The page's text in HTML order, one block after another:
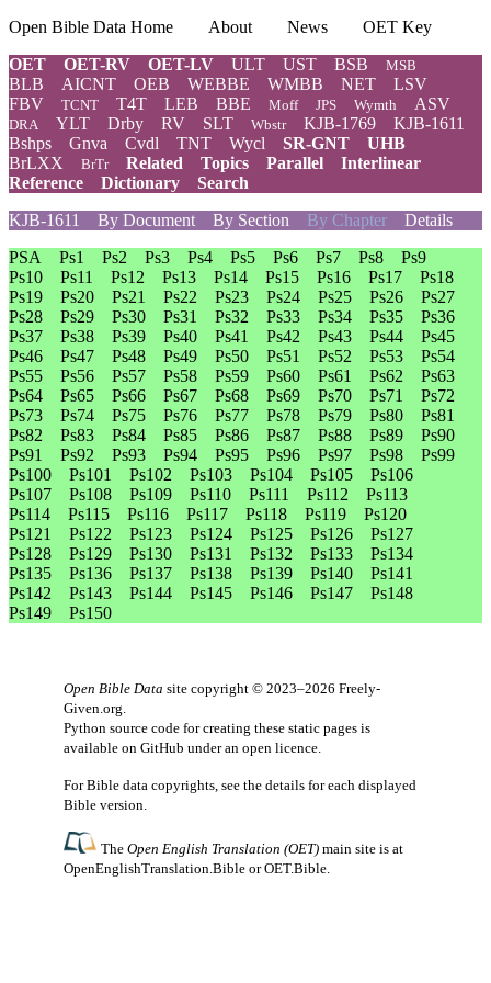
Open Bible Data Home About News
OET Key
OET
OET-RV OET-LV ULT UST BSB MSB
BLB AICNT OEB WEBBE WMBB NET
LSV
FBV
TCNT T4T LEB BBE Moff JPS Wymth ASV
DRA YLT Drby RV SLT Wbstr KJB-1769
KJB-1611
Bshps
Gnva Cvdl TNT Wycl SR-GNT
UHB
BrLXX
BrTr Related Topics Parallel
Interlinear
Reference
Dictionary
Search
KJB-1611
By Document By Section By Chapter Details
PSA
Ps1 Ps2 Ps3 Ps4 Ps5 Ps6 Ps7 Ps8
Ps9
Ps10
Ps11 Ps12 Ps13 Ps14 Ps15 Ps16 Ps17
Ps18
Ps19
Ps20 Ps21 Ps22 Ps23 Ps24 Ps25 Ps26
Ps27
Ps28
Ps29 Ps30 Ps31 Ps32 Ps33 Ps34 Ps35
Ps36
Ps37
Ps38 Ps39 Ps40 Ps41 Ps42 Ps43 Ps44
Ps45
Ps46
Ps47 Ps48 Ps49 Ps50 Ps51 Ps52 Ps53
Ps54
Ps55
Ps56 Ps57 Ps58 Ps59 Ps60 Ps61 Ps62
Ps63
Ps64
Ps65 Ps66 Ps67 Ps68 Ps69 Ps70 Ps71
Ps72
Ps73
Ps74 Ps75 Ps76 Ps77 Ps78 Ps79 Ps80
Ps81
Ps82
Ps83 Ps84 Ps85 Ps86 Ps87 Ps88 Ps89
Ps90
Ps91
Ps92 Ps93 Ps94 Ps95 Ps96 Ps97 Ps98
Ps99
Ps100
Ps101 Ps102 Ps103 Ps104 Ps105
Ps106
Ps107
Ps108 Ps109 Ps110 Ps111 Ps112
Ps113
Ps114
Ps115 Ps116 Ps117 Ps118 Ps119
Ps120
Ps121
Ps122 Ps123 Ps124 Ps125 Ps126
Ps127
Ps128
Ps129 Ps130 Ps131 Ps132 Ps133
Ps134
Ps135
Ps136 Ps137 Ps138 Ps139 Ps140
Ps141
Ps142
Ps143 Ps144 Ps145 Ps146 Ps147
Ps148
Ps149
Ps150
Open Bible Data site copyright © 2023–2026 Freely-
Given.org.
Python source code for creating these static pages is
available on GitHub under an open licence.
For Bible data copyrights, see the details for each displayed
Bible version.
TheOpen English Translation (OET) main site is at
OpenEnglishTranslation.Bible orOET.Bible.